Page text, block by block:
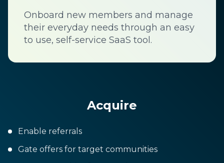
Onboard new members and manage
their everyday needs through an easy
to use, self-service SaaS tool.
Acquire
Enable referrals
Gate offers for target communities